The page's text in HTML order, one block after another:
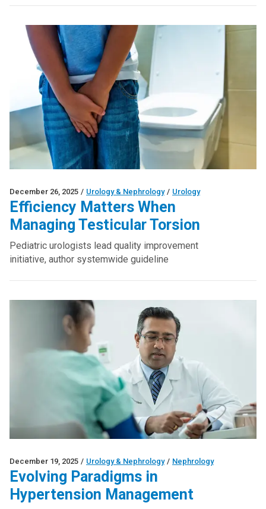
December 26, 2025 / Urology & Nephrology / Urology
Efficiency Matters When
Managing Testicular Torsion
Pediatric urologists lead quality improvement
initiative, author systemwide guideline
December 19, 2025 / Urology & Nephrology / Nephrology
Evolving Paradigms in
Hypertension Management